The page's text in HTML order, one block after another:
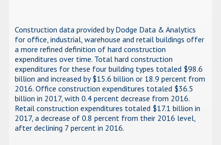
Construction data provided by Dodge Data & Analytics
for office, industrial, warehouse and retail buildings offer
a more refined definition of hard construction
expenditures over time. Total hard construction
expenditures for these four building types totaled $98.6
billion and increased by $15.6 billion or 18.9 percent from
2016. Office construction expenditures totaled $36.5
billion in 2017, with 0.4 percent decrease from 2016.
Retail construction expenditures totaled $17.1 billion in
2017, a decrease of 0.8 percent from their 2016 level,
after declining 7 percent in 2016.